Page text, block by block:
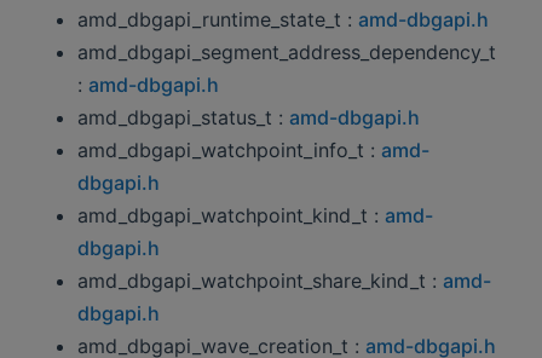
amd_dbgapi_runtime_state_t : amd-dbgapi.h
amd_dbgapi_segment_address_dependency_t
: amd-dbgapi.h
amd_dbgapi_status_t : amd-dbgapi.h
amd_dbgapi_watchpoint_info_t : amd-
dbgapi.h
amd_dbgapi_watchpoint_kind_t : amd-
dbgapi.h
amd_dbgapi_watchpoint_share_kind_t : amd-
dbgapi.h
amd_dbgapi_wave_creation_t : amd-dbgapi.h